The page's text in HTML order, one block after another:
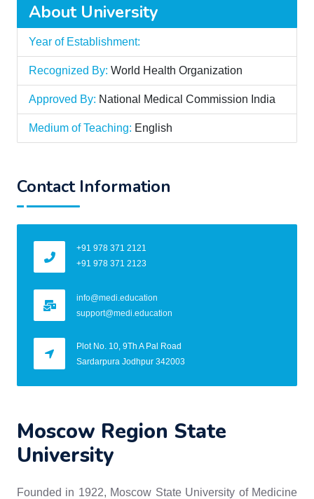
About University
Year of Establishment:
Recognized By: World Health Organization
Approved By: National Medical Commission India
Medium of Teaching: English
Contact Information
+91 978 371 2121
+91 978 371 2123
info@medi.education
support@medi.education
Plot No. 10, 9Th A Pal Road
Sardarpura Jodhpur 342003
Moscow Region State
University
Founded in 1922, Moscow State University of Medicine